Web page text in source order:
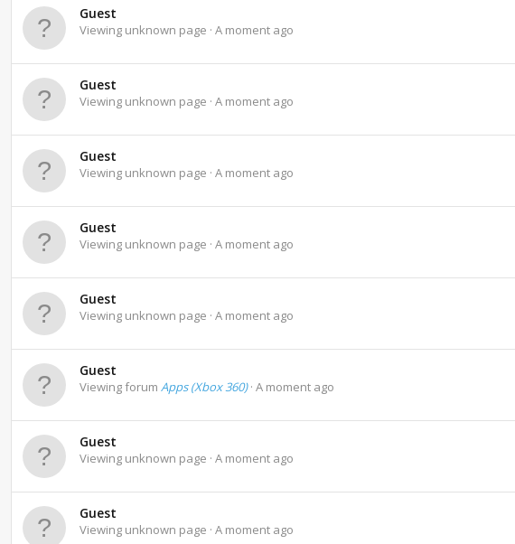
Guest
Viewing unknown page A moment ago
Guest
Viewing unknown page A moment ago
Guest
Viewing unknown page A moment ago
Guest
Viewing unknown page A moment ago
Guest
Viewing unknown page A moment ago
Guest
Viewing forum Apps (Xbox 360) A moment ago
Guest
Viewing unknown page A moment ago
Guest
Viewing unknown page A moment ago